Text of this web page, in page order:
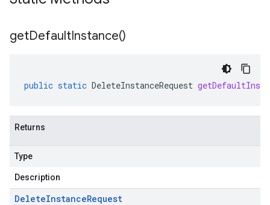
getDefaultInstance()
public static DeleteInstanceRequest
Returns
Type
Description
DeleteInstanceRequest